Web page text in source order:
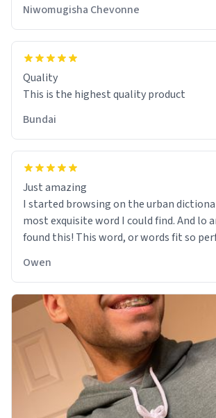
Niwomugisha Chevonne
Quality
This is the highest quality product
Bundai
Just amazing
I started browsing on the urban
most exquisite word I could find. And lo
found this! This word, or words fit so
soft material truly hugs your body and
want to get up Or do anything. 10/10
Owen